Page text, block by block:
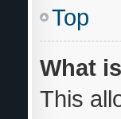
Top
What
This